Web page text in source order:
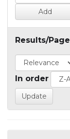
Results/Page
In order